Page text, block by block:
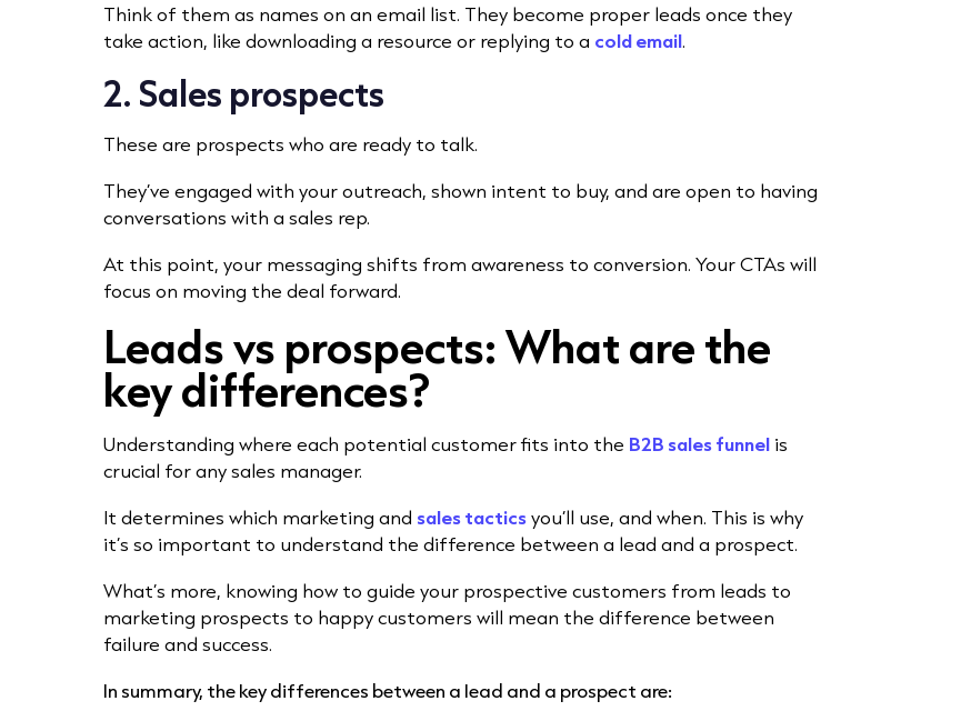
Think of them as names on an email list. They become proper leads once they
take action, like downloading a resource or replying to a cold email.
2. Sales prospects
These are prospects who are ready to talk.
They’ve engaged with your outreach, shown intent to buy, and are open to having
conversations with a sales rep.
At this point, your messaging shifts from awareness to conversion. Your CTAs will
focus on moving the deal forward.
Leads vs prospects: What are the
key differences?
Understanding where each potential customer fits into the B2B sales funnel is
crucial for any sales manager.
It determines which marketing and sales tacticsyou’ll use, and when. This is why
it’s so important to understand the difference between a lead and a prospect.
What’s more, knowing how to guide your prospective customers from leads to
marketing prospects to happy customers will mean the difference between
failure and success.
In summary, the key differences between a lead and a prospect are: